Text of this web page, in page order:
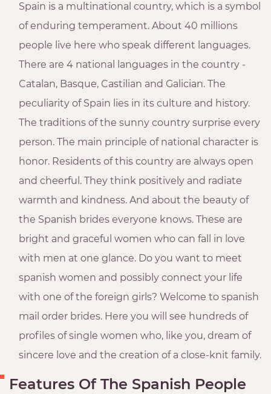
Spain is a multinational country, which is a symbol
of enduring temperament. About 40 millions
people live here who speak different languages.
There are 4 national languages ​​in the country -
Catalan, Basque, Castilian and Galician. The
peculiarity of Spain lies in its culture and history.
The traditions of the sunny country surprise every
person. The main principle of national character is
honor. Residents of this country are always open
and cheerful. They think positively and radiate
warmth and kindness. And about the beauty of
the Spanish brides everyone knows. These are
bright and graceful women who can fall in love
with men at one glance. Do you want to meet
spanish women and possibly connect your life
with one of the foreign girls? Welcome to spanish
mail order brides. Here you will see hundreds of
profiles of single women who, like you, dream of
sincere love and the creation of a close-knit family.
Features Of The Spanish People